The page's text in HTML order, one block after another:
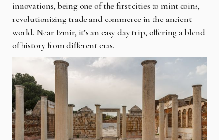
innovations, being one of the first cities to mint coins,
revolutionizing trade and commerce in the ancient
world. Near Izmir, it’s an easy day trip, offering a blend
of history from different eras.